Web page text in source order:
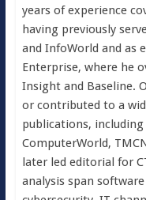
years of experience
having previously
and InfoWorld and as
Enterprise, where he
Insight and Baseline.
or contributed to a
publications, including
ComputerWorld,
later led editorial for
analysis span